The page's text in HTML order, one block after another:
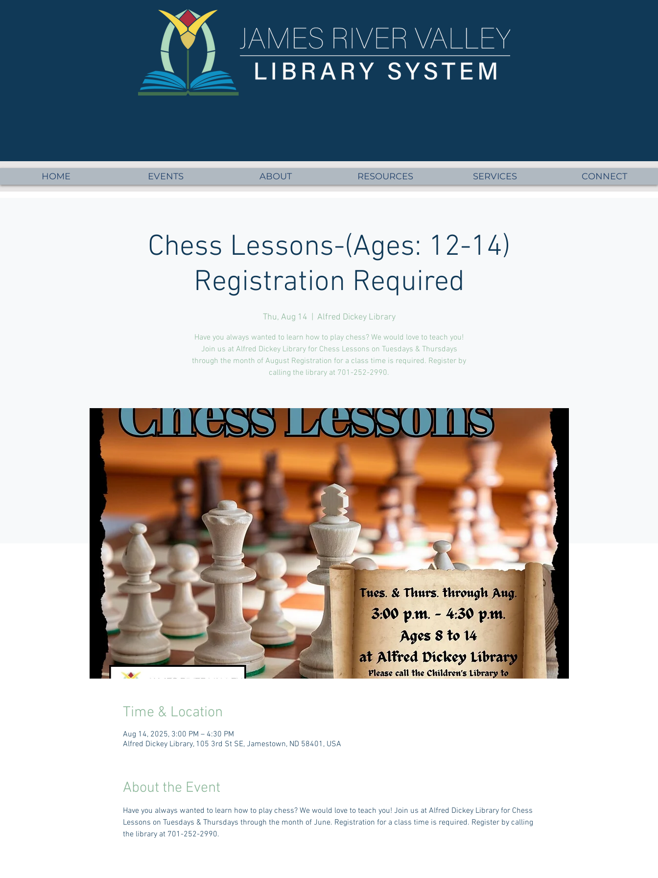
HOME EVENTS ABOUT RESOURCES SERVICES CONNECT
Chess Lessons-(Ages: 12-14)
Registration Required
Thu, Aug 14 Alfred Dickey Library
Have you always wanted to learn how to play chess? We would love to teach you!
Join us at Alfred Dickey Library for Chess Lessons on Tuesdays & Thursdays
through the month of August Registration for a class time is required. Register by
calling the library at 701-252-2990.
Time & Location
Aug 14, 2025, 3:00 PM – 4:30 PM
Alfred Dickey Library, 105 3rd St SE, Jamestown, ND 58401, USA
About the Event
Have you always wanted to learn how to play chess? We would love to teach you! Join us at Alfred Dickey Library for Chess
Lessons on Tuesdays & Thursdays through the month of June. Registration for a class time is required. Register by calling
the library at 701-252-2990.